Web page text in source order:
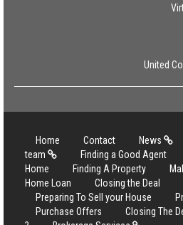
United
Home Contact News
team
Finding a Good Agent
Home
Finding A Property
Home Loan
Closing the Deal
Preparing To Sell your House
Purchase Offers
Closing The